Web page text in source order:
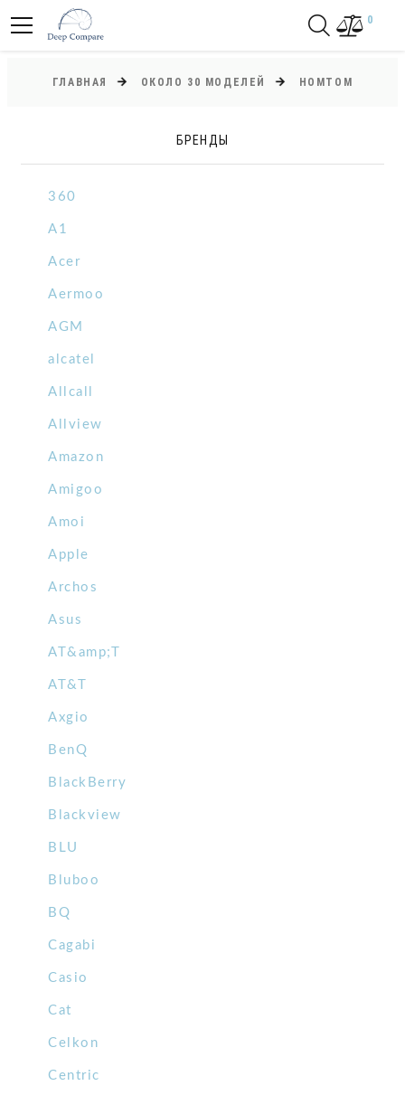
0
ГЛАВНАЯ ОКОЛО 30 МОДЕЛЕЙ HOMTOM
БРЕНДЫ
360
A1
Acer
Aermoo
AGM
alcatel
Allcall
Allview
Amazon
Amigoo
Amoi
Apple
Archos
Asus
AT&amp;T
AT&T
Axgio
BenQ
BlackBerry
Blackview
BLU
Bluboo
BQ
Cagabi
Casio
Cat
Celkon
Centric